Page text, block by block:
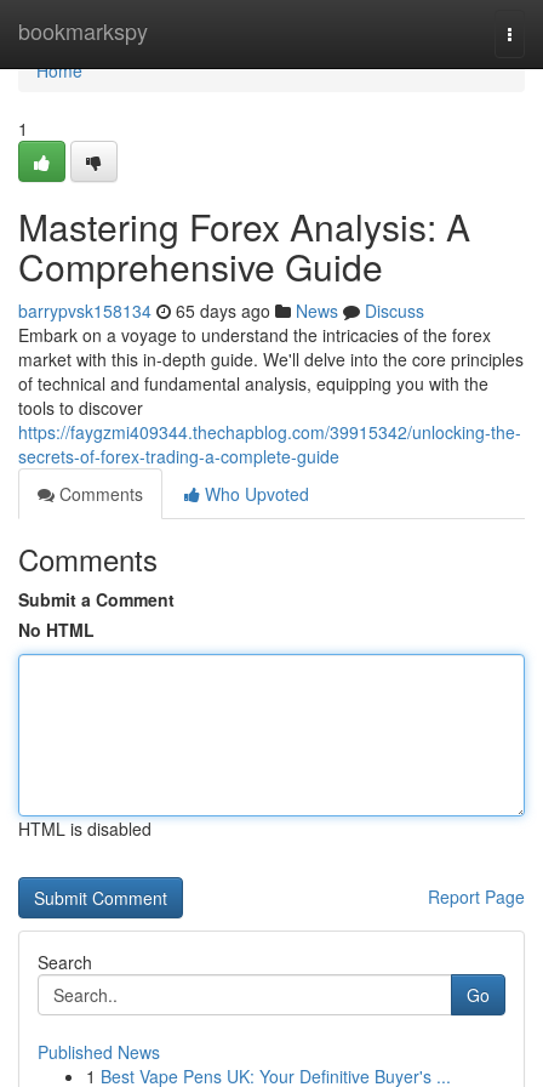
bookmarkspy
Home
Home
1
Mastering Forex Analysis: A
Comprehensive Guide
barrypvsk158134 65 days ago News
Discuss
Embark on a voyage to understand the intricacies of the forex
market with this in-depth guide. We'll delve into the core principles
of technical and fundamental analysis, equipping you with the
tools to discover
https://faygzmi409344.thechapblog.com/39915342/unlocking-the-
secrets-of-forex-trading-a-complete-guide
Comments
Who Upvoted
Comments
Submit a Comment
No HTML
HTML is disabled
Report Page
Search
Go
Published News
1 Best Vape Pens UK: Your Definitive Buyer's ...